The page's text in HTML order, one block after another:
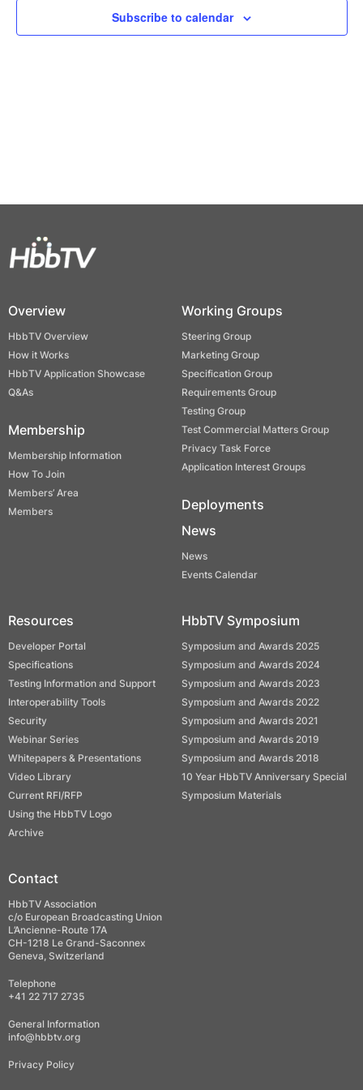
Views
Subscribe to calendar
Overview
HbbTV Overview
How it Works
HbbTV Application Showcase
Q&As
Membership
Membership Information
How To Join
Members’ Area
Members
Working Groups
Steering Group
Marketing Group
Specification Group
Requirements Group
Testing Group
Test Commercial Matters Group
Privacy Task Force
Application Interest Groups
Deployments
News
News
Events Calendar
Resources
Developer Portal
Specifications
Testing Information and Support
Interoperability Tools
Security
Webinar Series
Whitepapers & Presentations
Video Library
Current RFI/RFP
Using the HbbTV Logo
Archive
HbbTV Symposium
Symposium and Awards 2025
Symposium and Awards 2024
Symposium and Awards 2023
Symposium and Awards 2022
Symposium and Awards 2021
Symposium and Awards 2019
Symposium and Awards 2018
10 Year HbbTV Anniversary Special
Symposium Materials
Contact
HbbTV Association
c/o European Broadcasting Union
L’Ancienne-Route 17A
CH-1218 Le Grand-Saconnex
Geneva, Switzerland
Telephone
+41 22 717 2735
General Information
info@hbbtv.org
Privacy Policy